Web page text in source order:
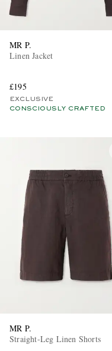
MR P.
Linen Jacket
£195
EXCLUSIVE
CONSCIOUSLY CRAFTED
MR P.
Straight-Leg Linen Shorts